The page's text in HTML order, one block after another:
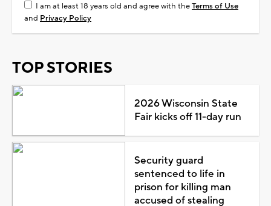
I am at least 18 years old and agree with theTerms of Use
and Privacy Policy
TOP STORIES
2026 Wisconsin State
Fair kicks off 11-day run
Security guard
sentenced to life in
prison for killing man
accused of stealing